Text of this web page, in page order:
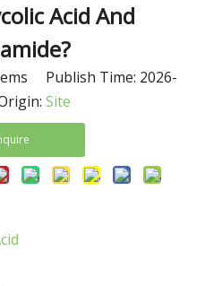
Acid And
Publish Time: 2026-
Site